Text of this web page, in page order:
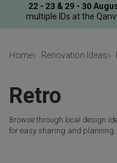
22 - 23 & 29 - 30
multiple IDs at the
Home Renovation Ideas
Retro
Browse through local design
for easy sharing and planning.